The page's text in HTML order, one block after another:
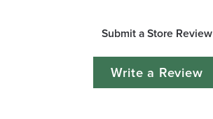
Submit a Store Review
Write a Review